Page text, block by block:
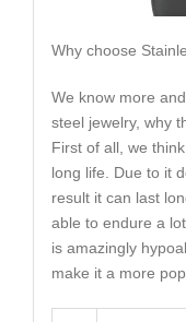
Why choose
We know more
steel jewelry, why
First of all, we
long life. Due to it
result it can last
able to endure a
is amazingly
make it a more